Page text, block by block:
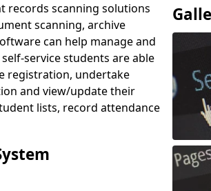
records scanning solutions
scanning, archive
can help manage and
service students are able
registration, undertake
and view/update their
lists, record attendance